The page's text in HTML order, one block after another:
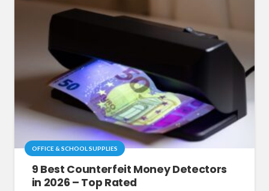
OFFICE & SCHOOL SUPPLIES
9 Best Counterfeit Money Detectors
in 2026 – Top Rated